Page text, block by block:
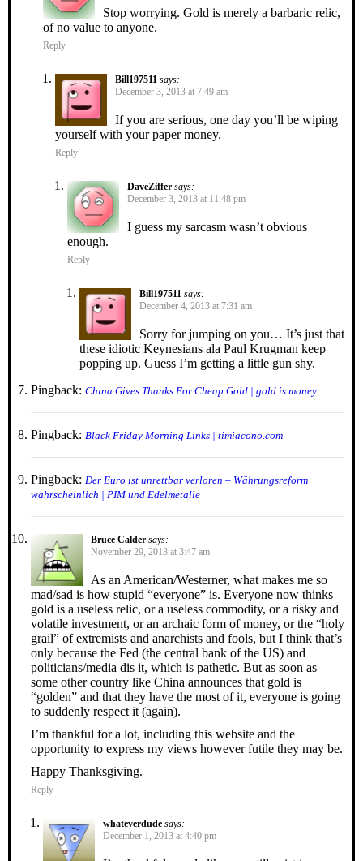
Stop worrying. Gold is merely a barbaric relic,
of no value to anyone.
Reply
Bill197511 says:
December 3, 2013 at 7:49 am
If you are serious, one day you’ll be wiping
yourself with your paper money.
Reply
DaveZiffer says:
December 3, 2013 at 11:48 pm
I guess my sarcasm wasn’t obvious
enough.
Reply
Bill197511 says:
December 4, 2013 at 7:31 am
Sorry for jumping on you… It’s just that
these idiotic Keynesians ala Paul Krugman keep
popping up. Guess I’m getting a little gun shy.
Pingback: China Gives Thanks For Cheap Gold | gold is money
Pingback: Black Friday Morning Links | timiacono.com
Pingback: Der Euro ist unrettbar verloren – Währungsreform
wahrscheinlich | PIM und Edelmetalle
Bruce Calder says:
November 29, 2013 at 3:47 am
As an American/Westerner, what makes me so
mad/sad is how stupid “everyone” is. Everyone now thinks
gold is a useless relic, or a useless commodity, or a risky and
volatile investment, or an archaic form of money, or the “holy
grail” of extremists and anarchists and fools, but I think that’s
only because the Fed (the central bank of the US) and
politicians/media dis it, which is pathetic. But as soon as
some other country like China announces that gold is
“golden” and that they have the most of it, everyone is going
to suddenly respect it (again).
I’m thankful for a lot, including this website and the
opportunity to express my views however futile they may be.
Happy Thanksgiving.
Reply
whateverdude says:
December 1, 2013 at 4:40 pm